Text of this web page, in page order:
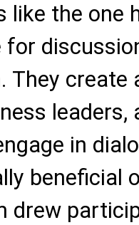
the one
for
create
in
beneficial
drew